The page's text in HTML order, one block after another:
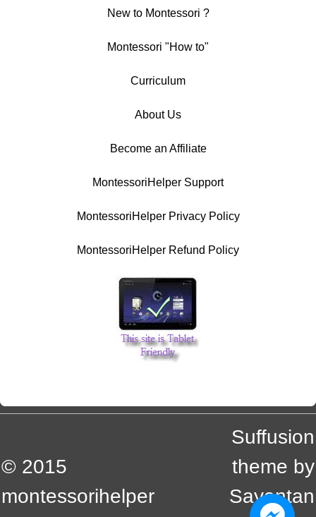
New to Montessori ?
Montessori "How to"
Curriculum
About Us
Become an Affiliate
MontessoriHelper Support
MontessoriHelper Privacy Policy
MontessoriHelper Refund Policy
© 2015
montessorihelper
Suffusion
theme by
Sayontan